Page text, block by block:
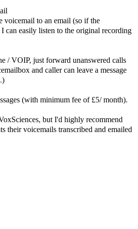
voicemail to an email (so if the
can easily listen to the original recording
/ VOIP, just forward unanswered calls
and caller can leave a message
(with minimum fee of £5/ month).
but I'd highly recommend
their voicemails transcribed and emailed